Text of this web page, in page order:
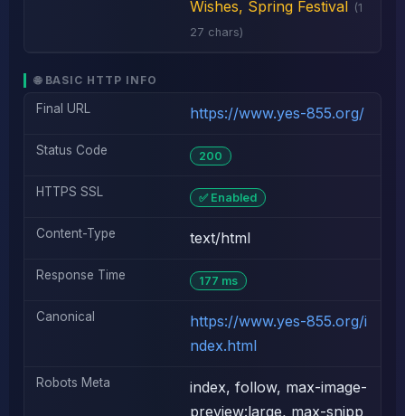
Wishes, Spring Festival (1
27 chars)
🌐 BASIC HTTP INFO
Final URL https://www.yes-855.org/
Status Code 200
HTTPS SSL ✅ Enabled
Content-Type text/html
Response Time 177 ms
Canonical
https://www.yes-855.org/i
ndex.html
Robots Meta
index, follow, max-image-
preview:large, max-snipp